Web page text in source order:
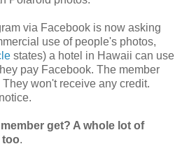
via Facebook is now asking
use of people's photos,
states) a hotel in Hawaii can use
pay Facebook. The member
won't receive any credit.
get? A whole lot of
too.